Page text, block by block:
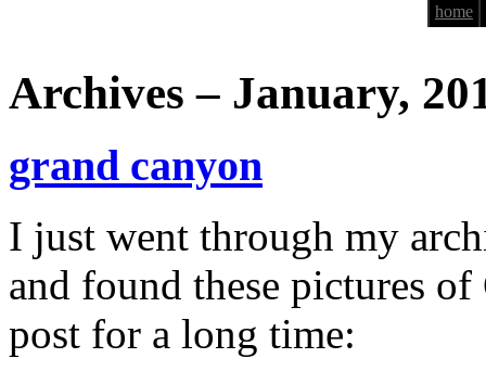
home
Archives – January,
grand canyon
I just went through my
and found these pictures
post for a long time: